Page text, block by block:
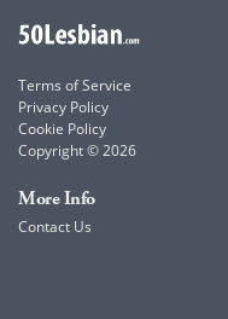
Terms of Service
Privacy Policy
Cookie Policy
Copyright © 2026
More Info
Contact Us